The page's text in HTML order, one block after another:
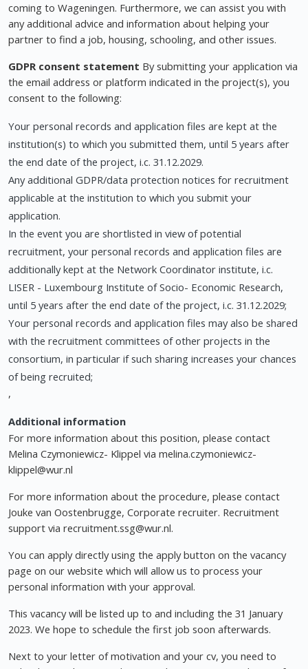
coming to Wageningen. Furthermore, we can assist you with
any additional advice and information about helping your
partner to find a job, housing, schooling, and other issues.
GDPR consent statement By submitting your application via
the email address or platform indicated in the project(s), you
consent to the following:
Your personal records and application files are kept at the
institution(s) to which you submitted them, until 5 years after
the end date of the project, i.c. 31.12.2029.
Any additional GDPR/data protection notices for recruitment
applicable at the institution to which you submit your
application.
In the event you are shortlisted in view of potential
recruitment, your personal records and application files are
additionally kept at the Network Coordinator institute, i.c.
LISER - Luxembourg Institute of Socio- Economic Research,
until 5 years after the end date of the project, i.c. 31.12.2029;
Your personal records and application files may also be shared
with the recruitment committees of other projects in the
consortium, in particular if such sharing increases your chances
of being recruited;
,
Additional information
For more information about this position, please contact
Melina Czymoniewicz- Klippel via melina.czymoniewicz-
klippel@wur.nl
For more information about the procedure, please contact
Jouke van Oostenbrugge, Corporate recruiter. Recruitment
support via recruitment.ssg@wur.nl.
You can apply directly using the apply button on the vacancy
page on our website which will allow us to process your
personal information with your approval.
This vacancy will be listed up to and including the 31 January
2023. We hope to schedule the first job soon afterwards.
Next to your letter of motivation and your cv, you need to